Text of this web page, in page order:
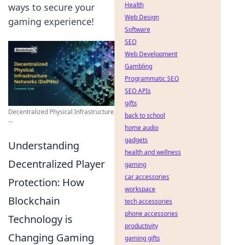
ways to secure your
gaming experience!
Decentralized Physical Infrastructure
...
Understanding
Decentralized Player
Protection: How
Blockchain
Technology is
Changing Gaming
Health
Web Design
Software
SEO
Web Development
Gambling
Programmatic SEO
SEO APIs
gifts
back to school
home audio
gadgets
health and wellness
gaming
car accessories
workspace
tech accessories
phone accessories
productivity
gaming gifts